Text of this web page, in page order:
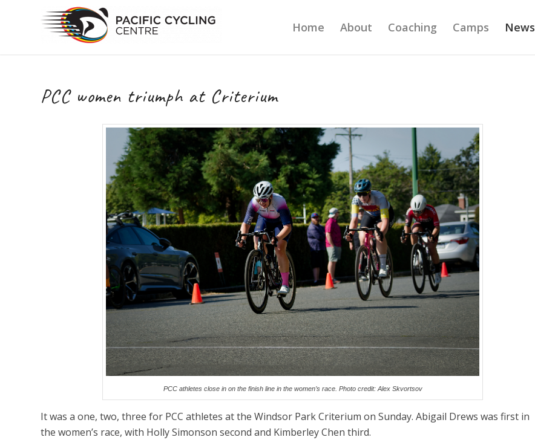
Home About Coaching Camps News
PCC women triumph at Criterium
PCC athletes close in on the finish line in the women’s race. Photo credit: Alex Skvortsov
It was a one, two, three for PCC athletes at the Windsor Park Criterium on Sunday. Abigail Drews was first in
the women’s race, with Holly Simonson second and Kimberley Chen third.